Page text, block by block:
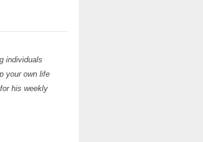
individuals
your own life
his weekly